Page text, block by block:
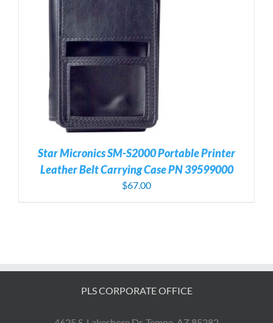
Star Micronics SM-S2000 Portable Printer
Leather Belt Carrying Case PN 39599000
$67.00
PLS CORPORATE OFFICE